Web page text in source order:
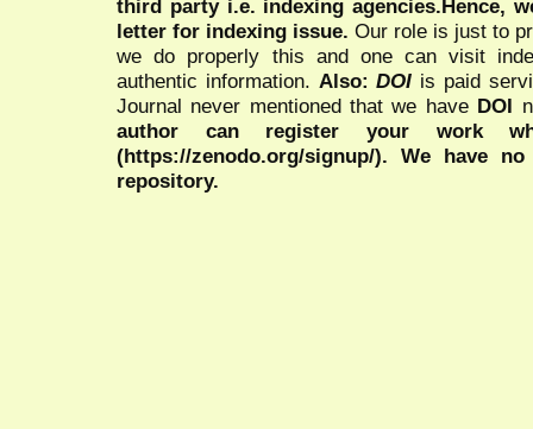
third party i.e. indexing agencies.Hence,
letter for indexing issue. Our role is just to
we do properly this and one can visit
authentic information. Also:DOI is paid
Journal never mentioned that we have DOI
author can register your work
(https://zenodo.org/signup/). We have
repository.